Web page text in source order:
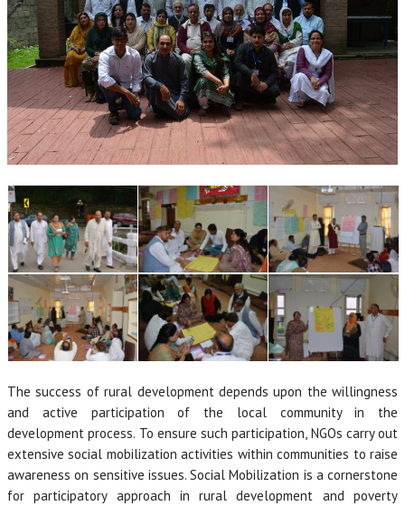
The success of rural development depends upon the willingness
and active participation of the local community in the
development process. To ensure such participation, NGOs carry out
extensive social mobilization activities within communities to raise
awareness on sensitive issues. Social Mobilization is a cornerstone
for participatory approach in rural development and poverty